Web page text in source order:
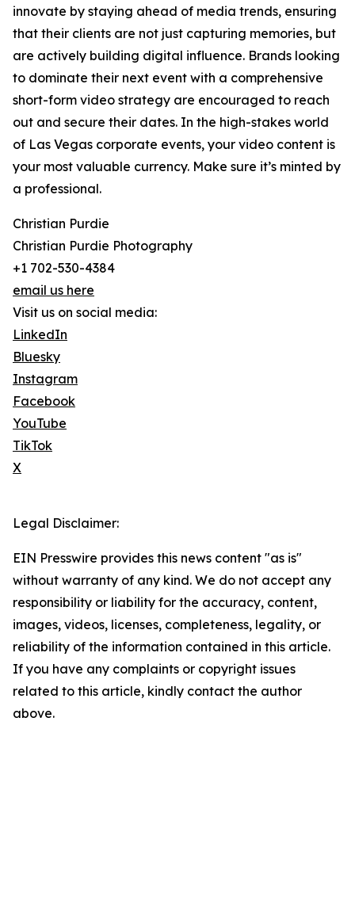
innovate by staying ahead of media trends, ensuring
that their clients are not just capturing memories, but
are actively building digital influence. Brands looking
to dominate their next event with a comprehensive
short-form video strategy are encouraged to reach
out and secure their dates. In the high-stakes world
of Las Vegas corporate events, your video content is
your most valuable currency. Make sure it’s minted by
a professional.
Christian Purdie
Christian Purdie Photography
+1 702-530-4384
email us here
Visit us on social media:
LinkedIn
Bluesky
Instagram
Facebook
YouTube
TikTok
X
Legal Disclaimer:
EIN Presswire provides this news content "as is"
without warranty of any kind. We do not accept any
responsibility or liability for the accuracy, content,
images, videos, licenses, completeness, legality, or
reliability of the information contained in this article.
If you have any complaints or copyright issues
related to this article, kindly contact the author
above.